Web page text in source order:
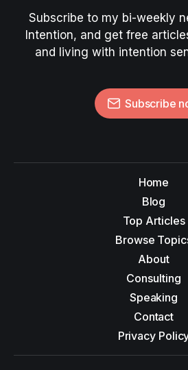
Subscribe to my bi-weekly
Intention, and get free
and living with intention
Subscribe
Home
Blog
Top Articles
Browse
About
Consulting
Speaking
Contact
Privacy